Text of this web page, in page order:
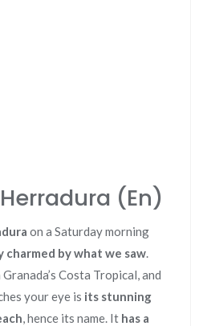
(En)
on a Saturday morning
charmed by what we saw.
Costa Tropical, and
your eye is its stunning
, hence its name. It has a